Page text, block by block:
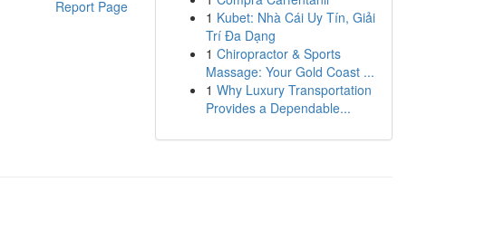
Report Page
1 Kubet: Nhà Cái Uy Tín, Giải
Trí Đa Dạng
1 Chiropractor & Sports
Massage: Your Gold Coast ...
1 Why Luxury Transportation
Provides a Dependable...